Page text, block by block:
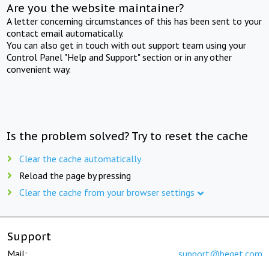
Are you the website maintainer?
A letter concerning circumstances of this has been sent to your
contact email automatically.
You can also get in touch with out support team using your
Control Panel "Help and Support" section or in any other
convenient way.
Is the problem solved? Try to reset the cache
Clear the cache automatically
Reload the page by pressing
Clear the cache from your browser settings
Support
Mail: support@beget.com